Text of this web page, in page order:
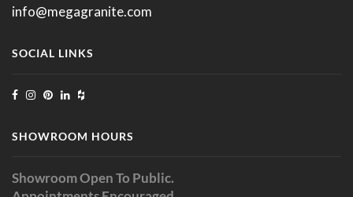
info@megagranite.com
SOCIAL LINKS
SHOWROOM HOURS
Showroom Open To Public.